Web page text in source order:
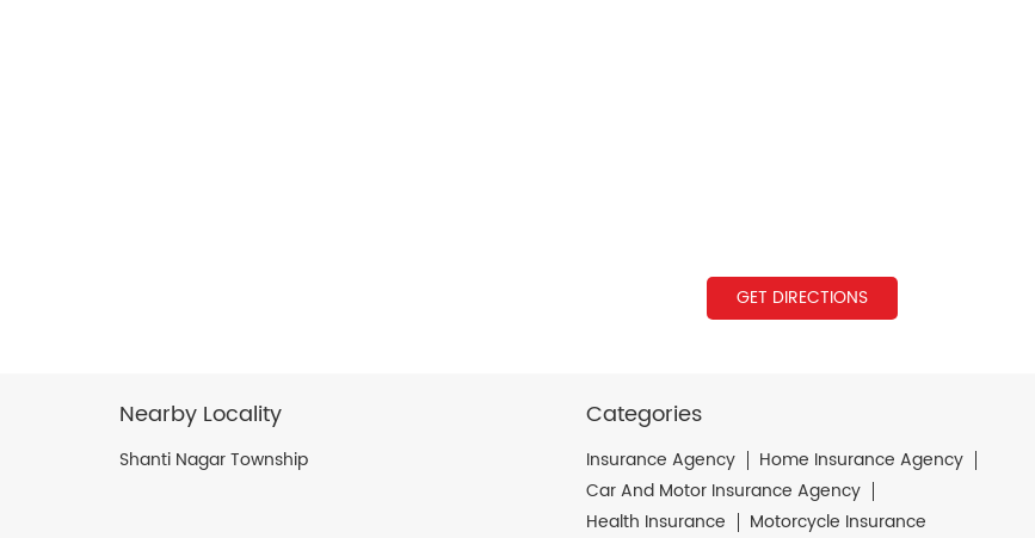
GET DIRECTIONS
Nearby Locality
Shanti Nagar Township
Categories
Insurance Agency
Home Insurance Agency
Car And Motor Insurance Agency
Health Insurance
Motorcycle Insurance